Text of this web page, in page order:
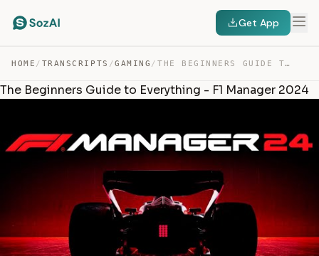
Get App
HOME / TRANSCRIPTS /GAMING / THE BEGINNERS GUIDE TO EVERYTHING – F1 MANAGER 2024 — TRANSCRIPT
The Beginners Guide to Everything - F1 Manager 2024